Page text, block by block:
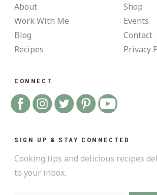
About
Work With Me
Blog
Recipes
Shop
Events
Contact
Privacy
CONNECT
SIGN UP & STAY CONNECTED
Cooking tips and delicious recipes
to your inbox.